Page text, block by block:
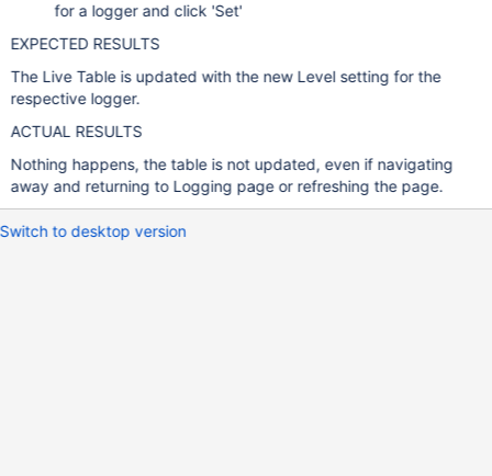
for a logger and click 'Set'
EXPECTED RESULTS
The Live Table is updated with the new Level setting for the
respective logger.
ACTUAL RESULTS
Nothing happens, the table is not updated, even if navigating
away and returning to Logging page or refreshing the page.
Switch to desktop version